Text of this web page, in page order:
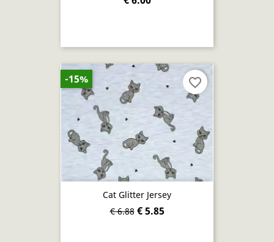
Cat Glitter Jersey
€ 6.88 € 5.85
-15% favorite_border